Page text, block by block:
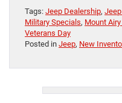
Tags: Jeep Dealership,
Military Specials, Mount
Veterans Day
Posted in Jeep, New